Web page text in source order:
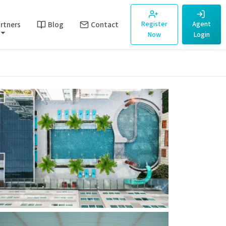
Blog Contact
Register
Now
Agent
Login